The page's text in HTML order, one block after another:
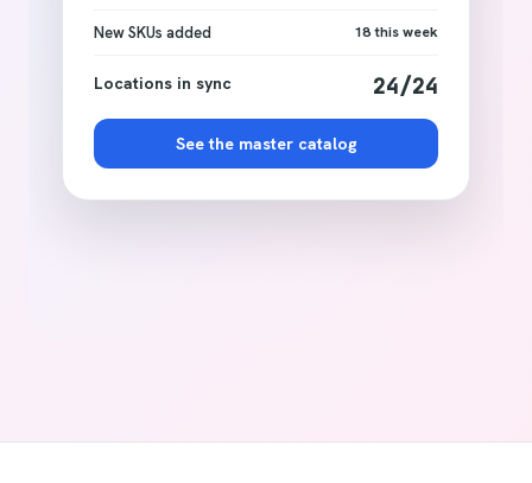
New SKUs added 18 this week
Locations in sync 24/24
See the master catalog